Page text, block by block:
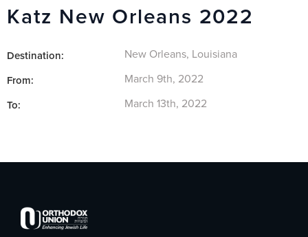
Katz New Orleans 2022
Destination: New Orleans, Louisiana
From: March 9th, 2022
To: March 13th, 2022